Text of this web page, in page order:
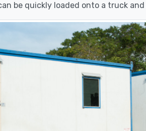
be quickly loaded onto a truck